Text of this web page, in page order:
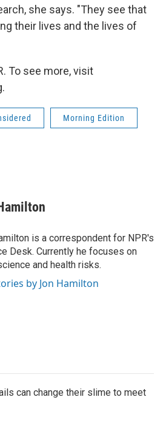
she says. "They see that
their lives and the lives of
To see more, visit
Morning Edition
is a correspondent for NPR's
Desk. Currently he focuses on
and health risks.
by Jon Hamilton
can change their slime to meet